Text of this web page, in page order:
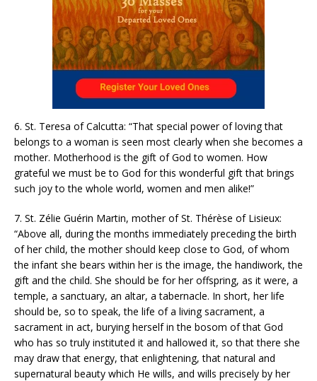
6. St. Teresa of Calcutta: “That special power of loving that
belongs to a woman is seen most clearly when she becomes a
mother. Motherhood is the gift of God to women. How
grateful we must be to God for this wonderful gift that brings
such joy to the whole world, women and men alike!”
7. St. Zélie Guérin Martin, mother of St. Thérèse of Lisieux:
“Above all, during the months immediately preceding the birth
of her child, the mother should keep close to God, of whom
the infant she bears within her is the image, the handiwork, the
gift and the child. She should be for her offspring, as it were, a
temple, a sanctuary, an altar, a tabernacle. In short, her life
should be, so to speak, the life of a living sacrament, a
sacrament in act, burying herself in the bosom of that God
who has so truly instituted it and hallowed it, so that there she
may draw that energy, that enlightening, that natural and
supernatural beauty which He wills, and wills precisely by her